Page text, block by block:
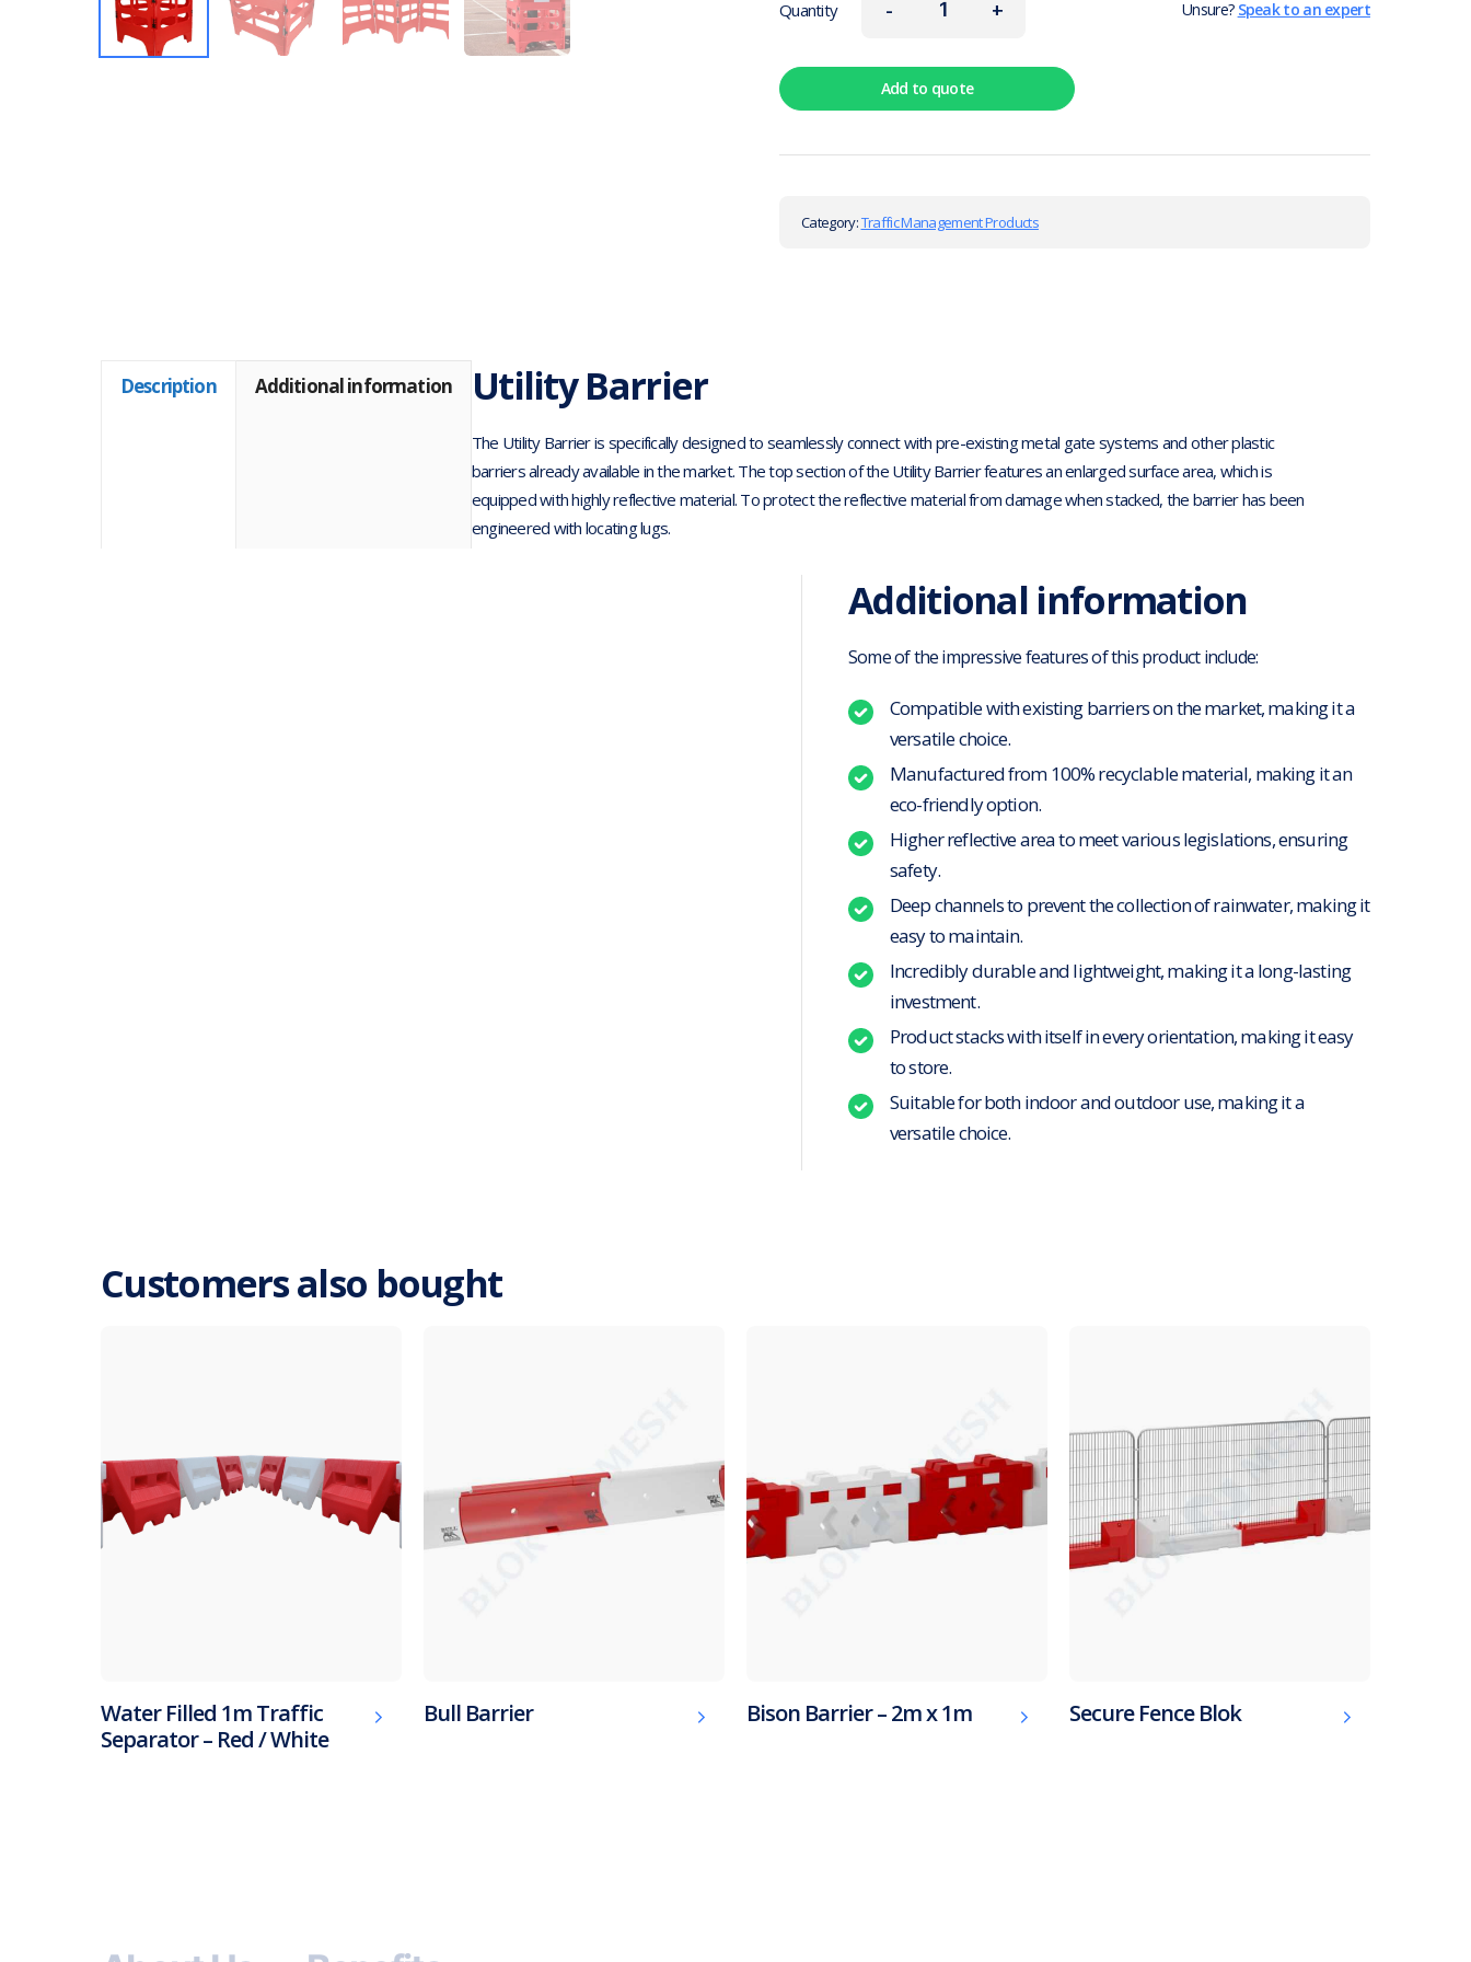
-
Quantity + Unsure? Speak to an expert
Add to quote
Category:Traffic Management Products
Description Additional information Utility Barrier
The Utility Barrier is specifically designed to seamlessly connect with pre-existing metal gate systems and other plastic
barriers already available in the market. The top section of the Utility Barrier features an enlarged surface area, which is
equipped with highly reflective material. To protect the reflective material from damage when stacked, the barrier has been
engineered with locating lugs.
Additional information
Some of the impressive features of this product include:
Compatible with existing barriers on the market, making it a
versatile choice.
Manufactured from 100% recyclable material, making it an
eco-friendly option.
Higher reflective area to meet various legislations, ensuring
safety.
Deep channels to prevent the collection of rainwater, making it
easy to maintain.
Incredibly durable and lightweight, making it a long-lasting
investment.
Product stacks with itself in every orientation, making it easy
to store.
Suitable for both indoor and outdoor use, making it a
versatile choice.
Customers also bought
Water Filled 1m Traffic
Separator – Red / White
Bull Barrier Bison Barrier – 2m x 1m Secure Fence Blok